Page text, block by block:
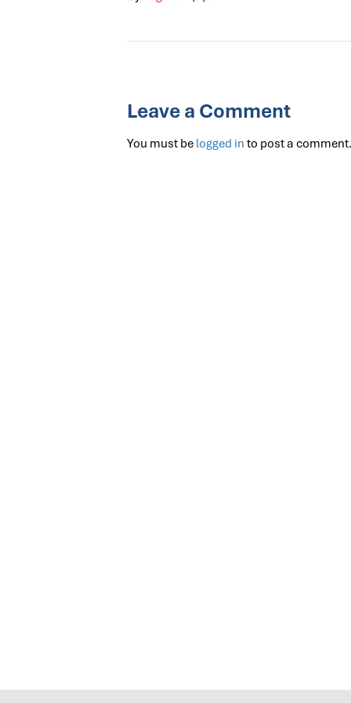
Leave a Comment
You must be logged in to post a comment.